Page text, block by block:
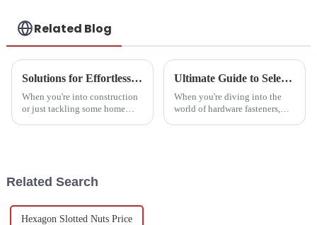
Related Blog
Solutions for Effortless Installations with High-Performance Drywall Anchors
When you're into construction
or just tackling some home
Ultimate Guide to Selecting the Right Stainless Steel Hexagon Screws for Your Projects
When you're diving into the
world of hardware fasteners,
Related Search
Hexagon Slotted Nuts Price